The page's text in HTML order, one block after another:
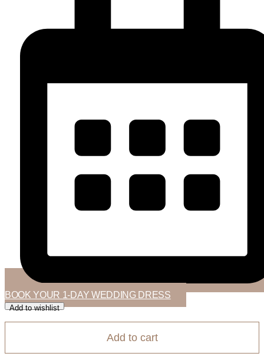
BOOK YOUR 1-DAY WEDDING DRESS
Add to wishlist
Add to cart